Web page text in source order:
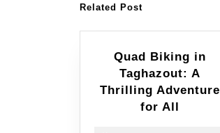
Related Post
Quad Biking in
Taghazout: A
Thrilling Adventure
for All